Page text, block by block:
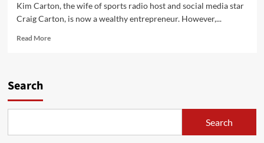
Kim Carton, the wife of sports radio host and social media star
Craig Carton, is now a wealthy entrepreneur. However,...
Read MoreRead
Family,
Search
Search